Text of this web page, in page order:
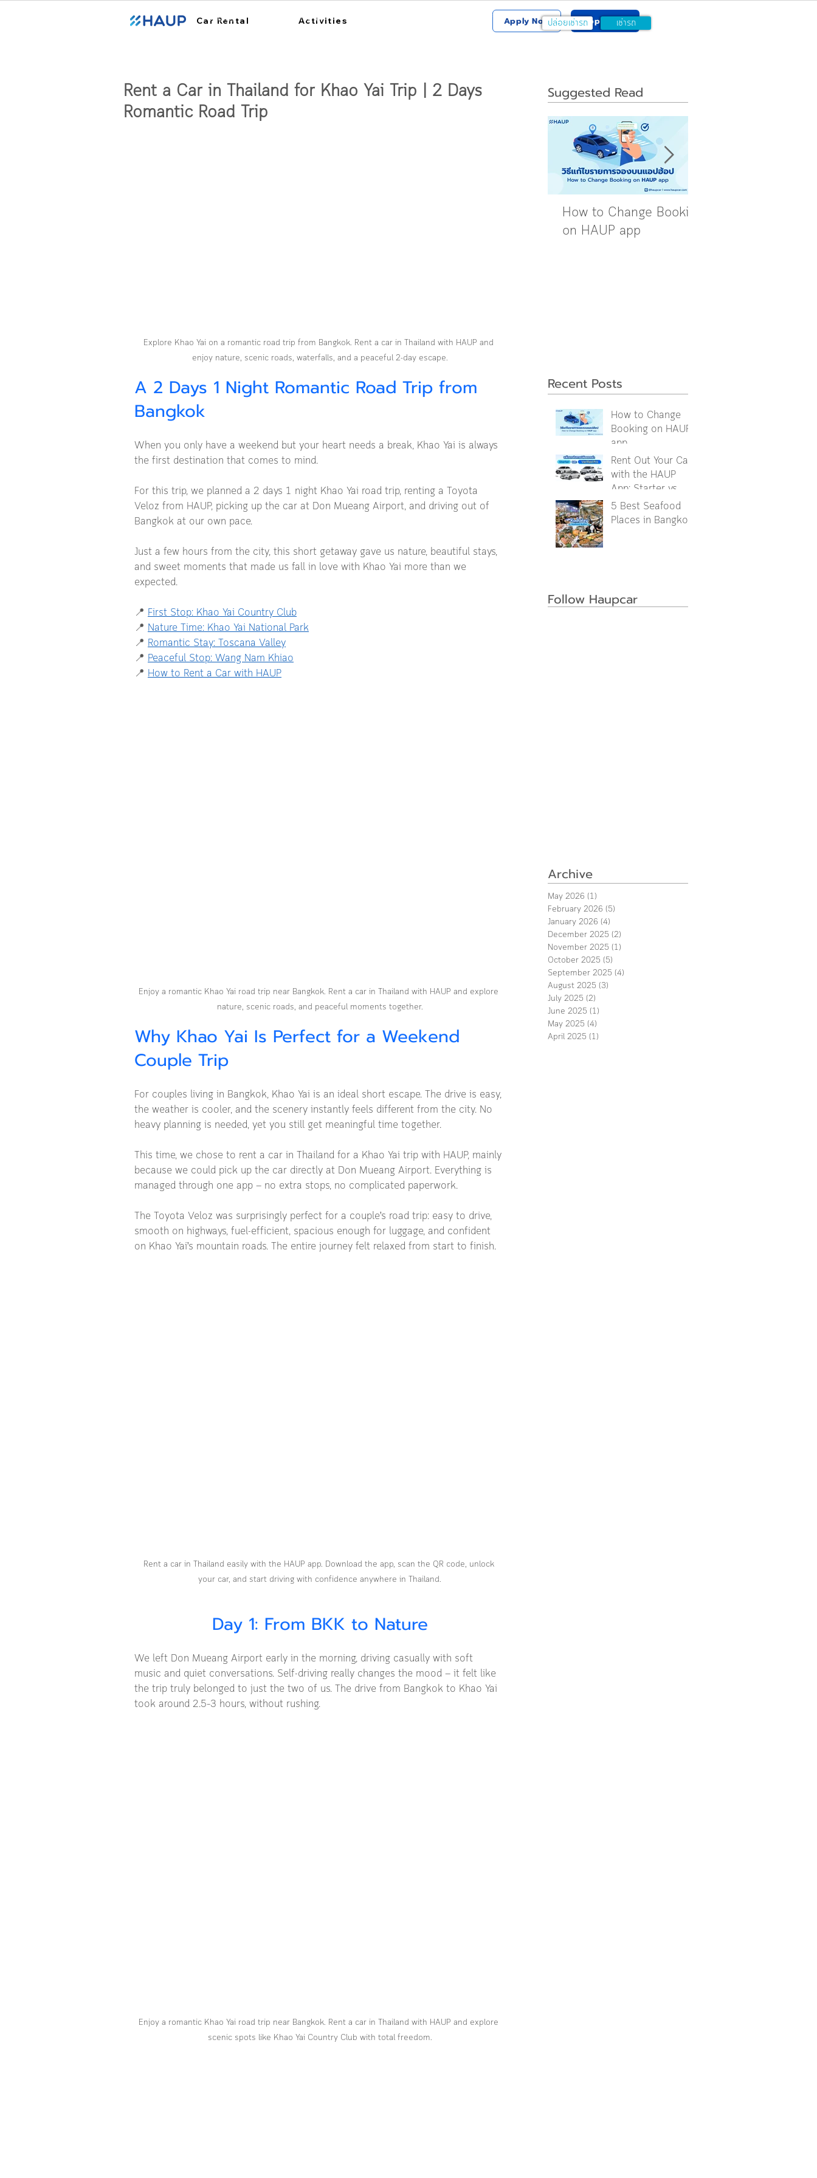
Car Rental Activities Apply Now Apply Now
ฮ้อปคาร์ การใช้งาน เกี่ยวกับฮ้อป ปล่อยเช่ารถ เช่ารถ
Suggested Read
How to Change Booking
on HAUP app
Recent Posts
How to Change
Booking on HAUP
app
Rent Out Your Car
with the HAUP
App: Starter vs.
Verified Pro
Packages
5 Best Seafood
Places in Bangkok
Follow Haupcar
Archive
May 2026 (1)
February 2026 (5)
January 2026 (4)
December 2025 (2)
November 2025 (1)
October 2025 (5)
September 2025 (4)
August 2025 (3)
July 2025 (2)
June 2025 (1)
May 2025 (4)
April 2025 (1)
Rent a Car in Thailand for Khao Yai Trip | 2 Days
Romantic Road Trip
Explore Khao Yai on a romantic road trip from Bangkok. Rent a car in Thailand with HAUP and
enjoy nature, scenic roads, waterfalls, and a peaceful 2-day escape.
A 2 Days 1 Night Romantic Road Trip from
Bangkok
When you only have a weekend but your heart needs a break, Khao Yai is always
the first destination that comes to mind.
For this trip, we planned a 2 days 1 night Khao Yai road trip, renting a Toyota
Veloz from HAUP, picking up the car at Don Mueang Airport, and driving out of
Bangkok at our own pace.
Just a few hours from the city, this short getaway gave us nature, beautiful stays,
and sweet moments that made us fall in love with Khao Yai more than we
expected.
📍 First Stop: Khao Yai Country Club
📍 Nature Time: Khao Yai National Park
📍 Romantic Stay: Toscana Valley
📍 Peaceful Stop: Wang Nam Khiao
📍 How to Rent a Car with HAUP
Enjoy a romantic Khao Yai road trip near Bangkok. Rent a car in Thailand with HAUP and explore
nature, scenic roads, and peaceful moments together.
Why Khao Yai Is Perfect for a Weekend
Couple Trip
For couples living in Bangkok, Khao Yai is an ideal short escape. The drive is easy,
the weather is cooler, and the scenery instantly feels different from the city. No
heavy planning is needed, yet you still get meaningful time together.
This time, we chose to rent a car in Thailand for a Khao Yai trip with HAUP, mainly
because we could pick up the car directly at Don Mueang Airport. Everything is
managed through one app — no extra stops, no complicated paperwork.
The Toyota Veloz was surprisingly perfect for a couple’s road trip: easy to drive,
smooth on highways, fuel-efficient, spacious enough for luggage, and confident
on Khao Yai’s mountain roads. The entire journey felt relaxed from start to finish.
Rent a car in Thailand easily with the HAUP app. Download the app, scan the QR code, unlock
your car, and start driving with confidence anywhere in Thailand.
Day 1: From BKK to Nature
We left Don Mueang Airport early in the morning, driving casually with soft
music and quiet conversations. Self-driving really changes the mood — it felt like
the trip truly belonged to just the two of us. The drive from Bangkok to Khao Yai
took around 2.5–3 hours, without rushing.
Enjoy a romantic Khao Yai road trip near Bangkok. Rent a car in Thailand with HAUP and explore
scenic spots like Khao Yai Country Club with total freedom.